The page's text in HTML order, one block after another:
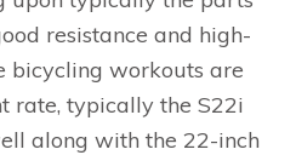
resistance and high-
bicycling workouts are
rate, typically the S22i
along with the 22-inch